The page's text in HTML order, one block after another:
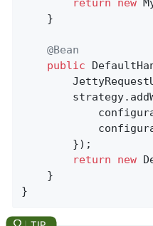
return
new
@Bean
public
return
new
}